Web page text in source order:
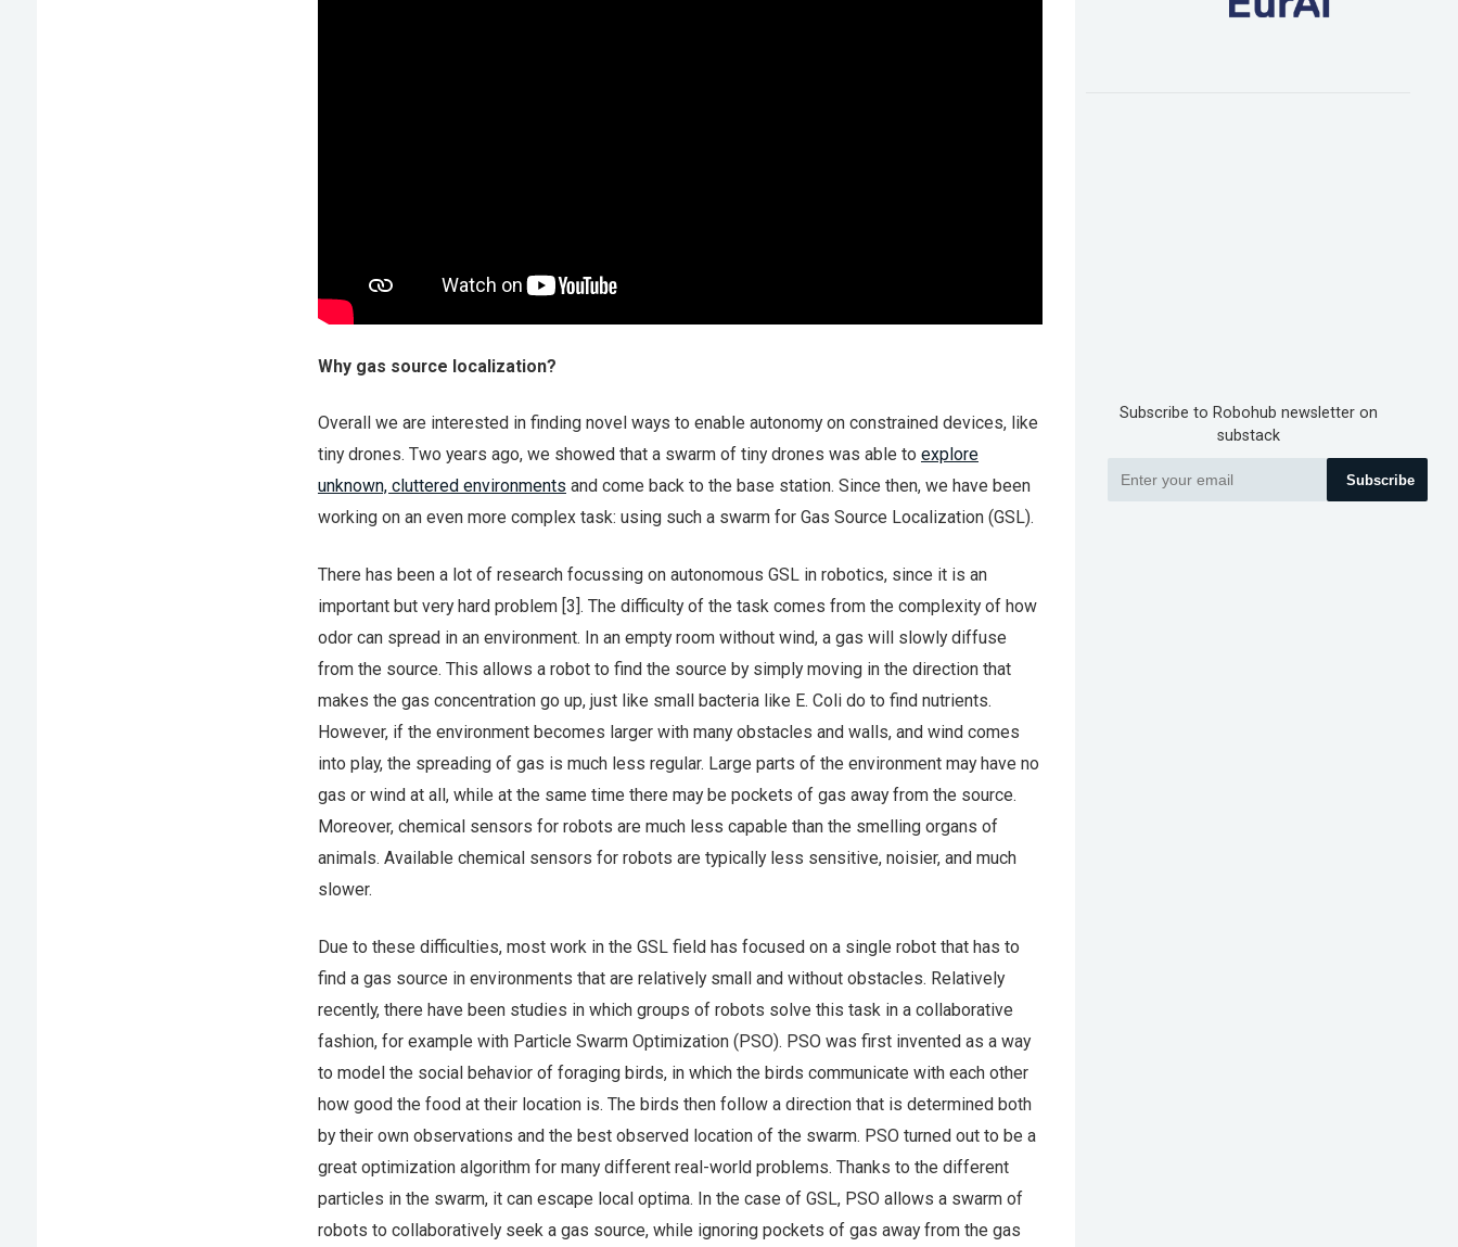
Why gas source localization?
Overall we are interested in finding novel ways to enable autonomy on constrained devices, like
tiny drones. Two years ago, we showed that a swarm of tiny drones was able to explore
unknown, cluttered environments and come back to the base station. Since then, we have been
working on an even more complex task: using such a swarm for Gas Source Localization (GSL).
There has been a lot of research focussing on autonomous GSL in robotics, since it is an
important but very hard problem [3]. The difficulty of the task comes from the complexity of how
odor can spread in an environment. In an empty room without wind, a gas will slowly diffuse
from the source. This allows a robot to find the source by simply moving in the direction that
makes the gas concentration go up, just like small bacteria like E. Coli do to find nutrients.
However, if the environment becomes larger with many obstacles and walls, and wind comes
into play, the spreading of gas is much less regular. Large parts of the environment may have no
gas or wind at all, while at the same time there may be pockets of gas away from the source.
Moreover, chemical sensors for robots are much less capable than the smelling organs of
animals. Available chemical sensors for robots are typically less sensitive, noisier, and much
slower.
Due to these difficulties, most work in the GSL field has focused on a single robot that has to
find a gas source in environments that are relatively small and without obstacles. Relatively
recently, there have been studies in which groups of robots solve this task in a collaborative
fashion, for example with Particle Swarm Optimization (PSO). PSO was first invented as a way
to model the social behavior of foraging birds, in which the birds communicate with each other
how good the food at their location is. The birds then follow a direction that is determined both
by their own observations and the best observed location of the swarm. PSO turned out to be a
great optimization algorithm for many different real-world problems. Thanks to the different
particles in the swarm, it can escape local optima. In the case of GSL, PSO allows a swarm of
robots to collaboratively seek a gas source, while ignoring pockets of gas away from the gas
Subscribe to Robohub newsletter on
substack
Subscribe